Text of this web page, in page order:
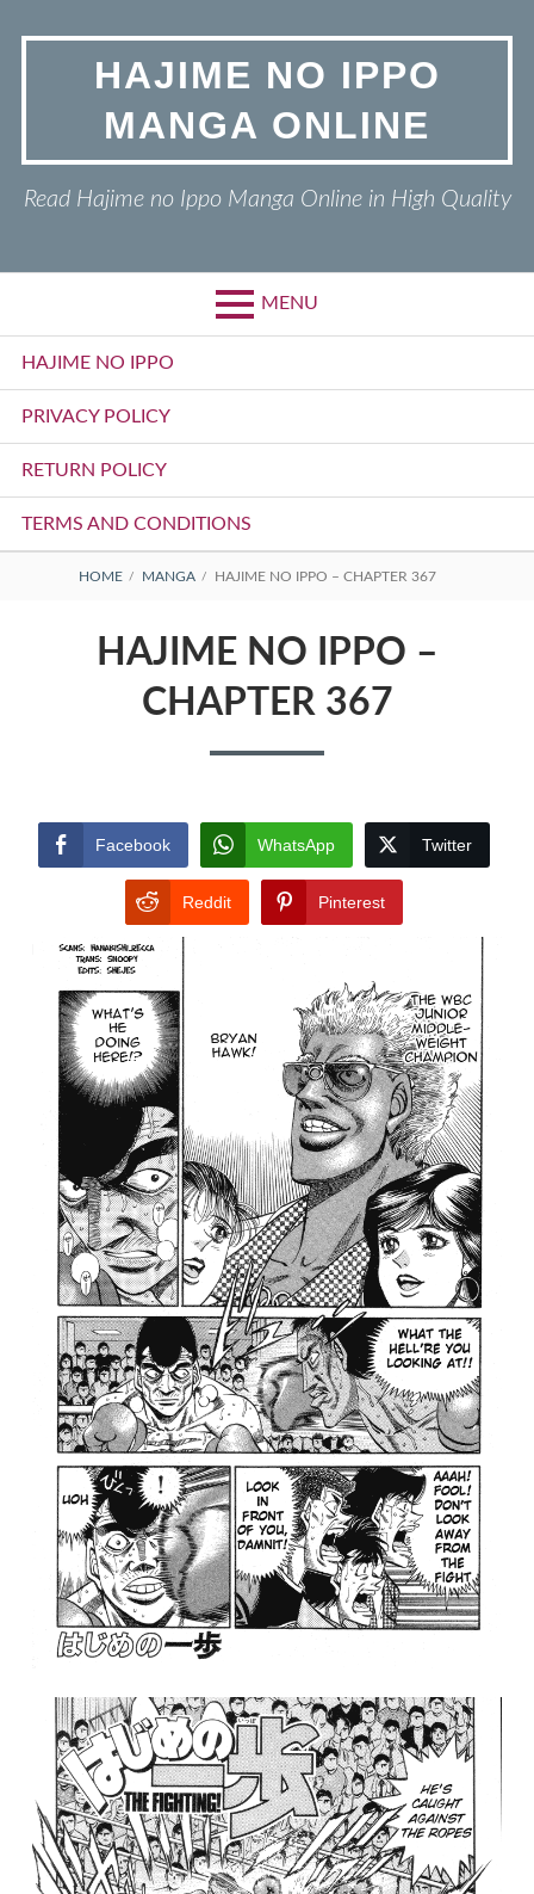
HAJIME NO IPPO
MANGA ONLINE
Read Hajime no Ippo Manga Online in High Quality
MENU
Primary
Menu
HAJIME NO IPPO
PRIVACY POLICY
RETURN POLICY
TERMS AND CONDITIONS
BREADCRUMBS
HOME MANGA HAJIME NO IPPO – CHAPTER 367
HAJIME NO IPPO –
CHAPTER 367
Facebook WhatsApp Twitter
Reddit Pinterest